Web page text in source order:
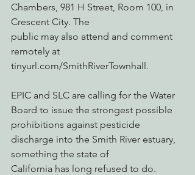
Chambers, 981 H Street, Room 100, in
Crescent City. The
public may also attend and comment
remotely at
tinyurl.com/SmithRiverTownhall.
EPIC and SLC are calling for the Water
Board to issue the strongest possible
prohibitions against pesticide
discharge into the Smith River estuary,
something the state of
California has long refused to do.